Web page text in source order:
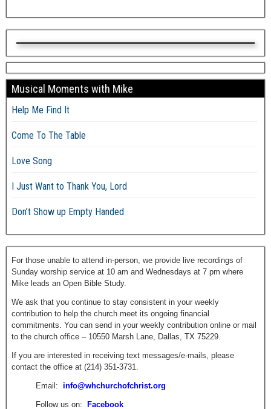
Musical Moments with Mike
Help Me Find It
Come To The Table
Love Song
I Just Want to Thank You, Lord
Don’t Show up Empty Handed
For those unable to attend in-person, we provide live recordings of
Sunday worship service at 10 am and Wednesdays at 7 pm where
Mike leads an Open Bible Study.
We ask that you continue to stay consistent in your weekly
contribution to help the church meet its ongoing financial
commitments. You can send in your weekly contribution online or mail
to the church office – 10550 Marsh Lane, Dallas, TX 75229.
If you are interested in receiving text messages/e-mails, please
contact the office at (214) 351-3731.
Email: info@whchurchofchrist.org
Follow us on: Facebook